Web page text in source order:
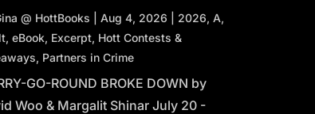
@ HottBooks Aug 4, 2026 2026, A,
, eBook, Excerpt, Hott Contests &
, Partners in Crime
GO-ROUND BROKE DOWN by
Woo & Margalit Shinar July 20 -